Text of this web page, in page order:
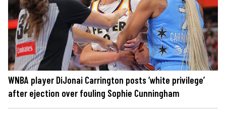
WNBA player DiJonai Carrington posts ‘white privilege’
after ejection over fouling Sophie Cunningham